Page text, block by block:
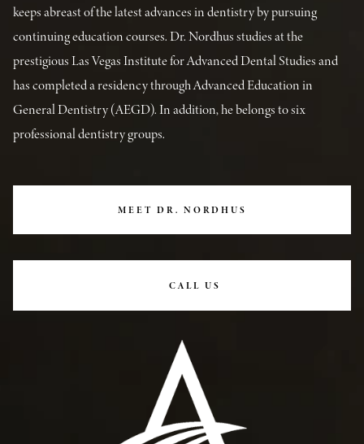
keeps abreast of the latest advances in dentistry by pursuing
continuing education courses. Dr. Nordhus studies at the
prestigious Las Vegas Institute for Advanced Dental Studies and
has completed a residency through Advanced Education in
General Dentistry (AEGD). In addition, he belongs to six
professional dentistry groups.
MEET DR. NORDHUS
CALL US